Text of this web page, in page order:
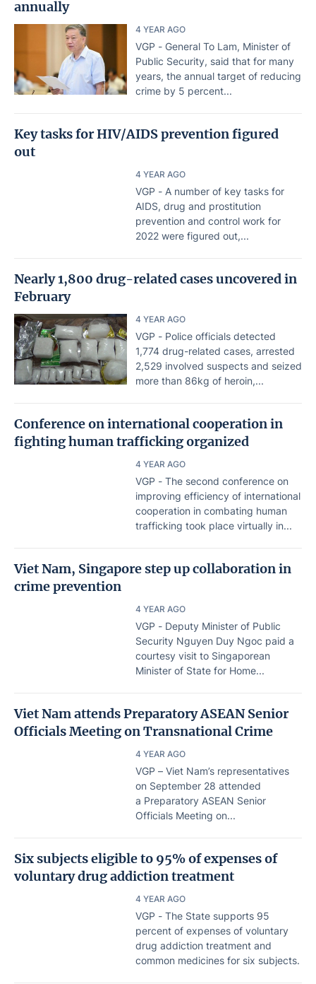
annually
4 YEAR AGO
VGP - General To Lam, Minister of
Public Security, said that for many
years, the annual target of reducing
crime by 5 percent...
Key tasks for HIV/AIDS prevention figured
out
4 YEAR AGO
VGP - A number of key tasks for
AIDS, drug and prostitution
prevention and control work for
2022 were figured out,...
Nearly 1,800 drug-related cases uncovered in
February
4 YEAR AGO
VGP - Police officials detected
1,774 drug-related cases, arrested
2,529 involved suspects and seized
more than 86kg of heroin,...
Conference on international cooperation in
fighting human trafficking organized
4 YEAR AGO
VGP - The second conference on
improving efficiency of international
cooperation in combating human
trafficking took place virtually in...
Viet Nam, Singapore step up collaboration in
crime prevention
4 YEAR AGO
VGP - Deputy Minister of Public
Security Nguyen Duy Ngoc paid a
courtesy visit to Singaporean
Minister of State for Home...
Viet Nam attends Preparatory ASEAN Senior
Officials Meeting on Transnational Crime
4 YEAR AGO
VGP – Viet Nam’s representatives
on September 28 attended
a Preparatory ASEAN Senior
Officials Meeting on...
Six subjects eligible to 95% of expenses of
voluntary drug addiction treatment
4 YEAR AGO
VGP - The State supports 95
percent of expenses of voluntary
drug addiction treatment and
common medicines for six subjects.